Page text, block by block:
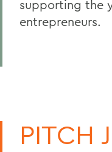
supporting the
entrepreneurs.
PITCH